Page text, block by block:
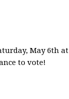
May 6th at
to vote!